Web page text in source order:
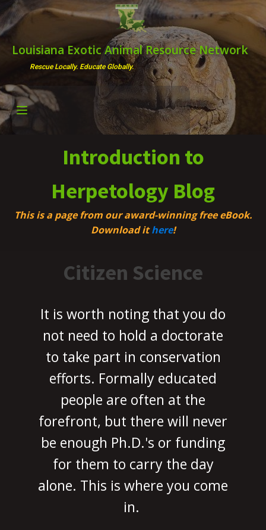
Louisiana Exotic Animal Resource Network
Rescue Locally. Educate Globally.
Introduction to
Herpetology Blog
This is a page from our award-winning free eBook.
Download ithere!
Citizen Science
It is worth noting that you do
not need to hold a doctorate
to take part in conservation
efforts. Formally educated
people are often at the
forefront, but there will never
be enough Ph.D.'s or funding
for them to carry the day
alone. This is where you come
in.